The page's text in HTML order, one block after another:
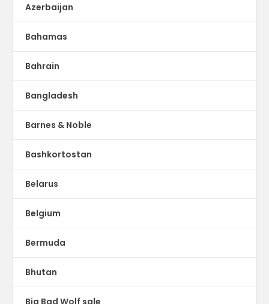
Azerbaijan
Bahamas
Bahrain
Bangladesh
Barnes & Noble
Bashkortostan
Belarus
Belgium
Bermuda
Bhutan
Big Bad Wolf sale